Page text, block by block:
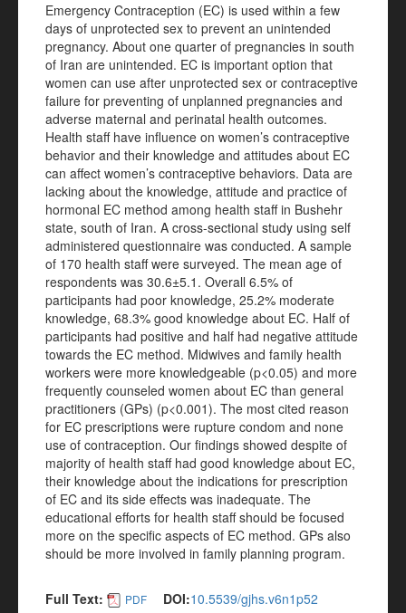
Emergency Contraception (EC) is used within a few
days of unprotected sex to prevent an unintended
pregnancy. About one quarter of pregnancies in south
of Iran are unintended. EC is important option that
women can use after unprotected sex or contraceptive
failure for preventing of unplanned pregnancies and
adverse maternal and perinatal health outcomes.
Health staff have influence on women’s contraceptive
behavior and their knowledge and attitudes about EC
can affect women’s contraceptive behaviors. Data are
lacking about the knowledge, attitude and practice of
hormonal EC method among health staff in Bushehr
state, south of Iran. A cross-sectional study using self
administered questionnaire was conducted. A sample
of 170 health staff were surveyed. The mean age of
respondents was 30.6±5.1. Overall 6.5% of
participants had poor knowledge, 25.2% moderate
knowledge, 68.3% good knowledge about EC. Half of
participants had positive and half had negative attitude
towards the EC method. Midwives and family health
workers were more knowledgeable (p<0.05) and more
frequently counseled women about EC than general
practitioners (GPs) (p<0.001). The most cited reason
for EC prescriptions were rupture condom and none
use of contraception. Our findings showed despite of
majority of health staff had good knowledge about EC,
their knowledge about the indications for prescription
of EC and its side effects was inadequate. The
educational efforts for health staff should be focused
more on the specific aspects of EC method. GPs also
should be more involved in family planning program.
Full Text: PDF DOI:10.5539/gjhs.v6n1p52